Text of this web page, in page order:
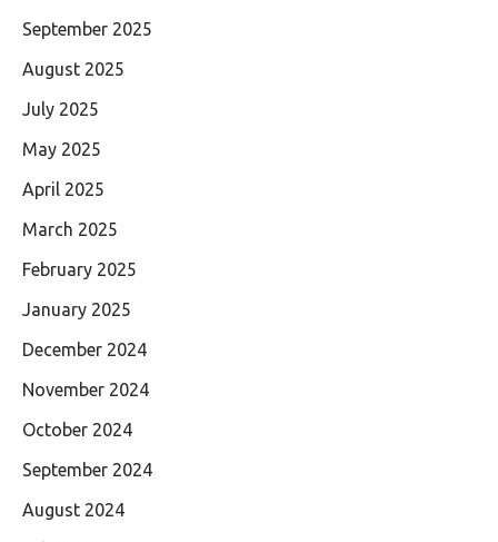
September 2025
August 2025
July 2025
May 2025
April 2025
March 2025
February 2025
January 2025
December 2024
November 2024
October 2024
September 2024
August 2024